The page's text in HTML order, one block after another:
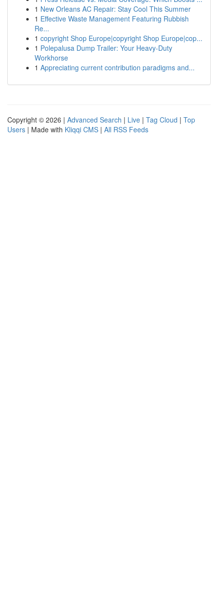
1 New Orleans AC Repair: Stay Cool This Summer
1 Effective Waste Management Featuring Rubbish
Re...
1 copyright Shop Europe|copyright Shop Europe|cop...
1 Polepalusa Dump Trailer: Your Heavy-Duty
Workhorse
1 Appreciating current contribution paradigms and...
Copyright © 2026 | Advanced Search | Live | Tag Cloud | Top
Users | Made with Kliqqi CMS | All RSS Feeds